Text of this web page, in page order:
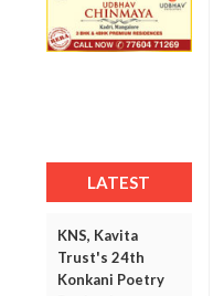
LATEST
KNS, Kavita
Trust's 24th
Konkani Poetry